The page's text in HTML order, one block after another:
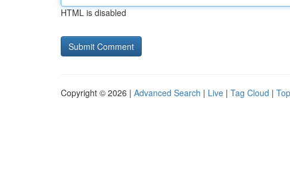
HTML is disabled
Copyright © 2026 | Advanced Search | Live | Tag Cloud |